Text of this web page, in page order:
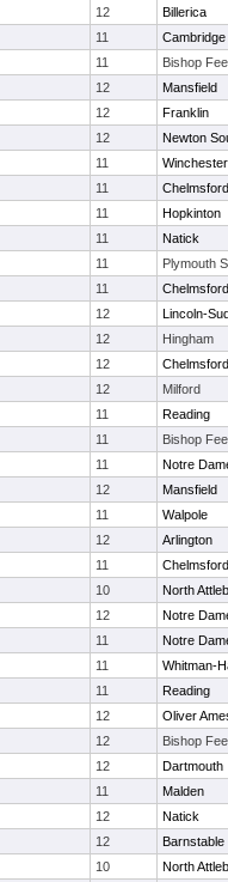
12
Billerica
11
11
Bishop
12
Mansfield
12
Franklin
12
Newton
11
Winchester
11
Chelmsford
11
Hopkinton
11
Natick
11
Plymouth
11
Chelmsford
12
Lincoln-
12
Hingham
12
Chelmsford
12
Milford
11
Reading
11
Bishop
11
Notre
12
Mansfield
11
Walpole
12
Arlington
11
Chelmsford
10
North
12
Notre
11
Notre
11
Whitman-
11
Reading
12
Oliver
12
Bishop
12
Dartmouth
11
Malden
12
Natick
12
Barnstable
10
North